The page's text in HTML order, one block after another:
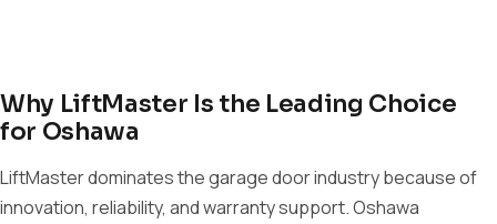
Why LiftMaster Is the Leading Choice
for Oshawa
LiftMaster dominates the garage door industry because of
innovation, reliability, and warranty support. Oshawa